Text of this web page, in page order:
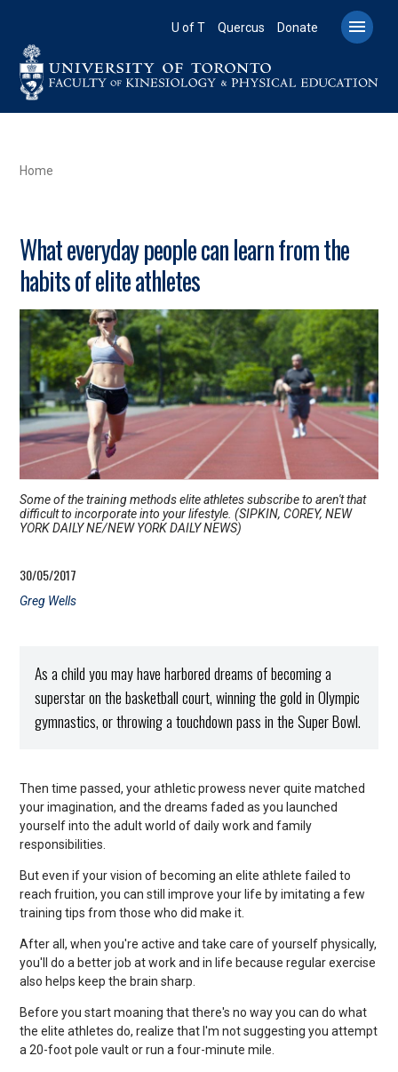
content
U of T Quercus Donate 
BREADCRUMB
Home
What everyday people can learn from the
habits of elite athletes
Some of the training methods elite athletes subscribe to aren't that
difficult to incorporate into your lifestyle. (SIPKIN, COREY, NEW
YORK DAILY NE/NEW YORK DAILY NEWS)
30/05/2017
Greg Wells
As a child you may have harbored dreams of becoming a
superstar on the basketball court, winning the gold in Olympic
gymnastics, or throwing a touchdown pass in the Super Bowl.
Then time passed, your athletic prowess never quite matched
your imagination, and the dreams faded as you launched
yourself into the adult world of daily work and family
responsibilities.
But even if your vision of becoming an elite athlete failed to
reach fruition, you can still improve your life by imitating a few
training tips from those who did make it.
After all, when you're active and take care of yourself physically,
you'll do a better job at work and in life because regular exercise
also helps keep the brain sharp.
Before you start moaning that there's no way you can do what
the elite athletes do, realize that I'm not suggesting you attempt
a 20-foot pole vault or run a four-minute mile.